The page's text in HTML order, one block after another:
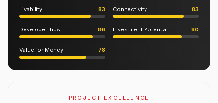
Livability 83 Connectivity 83
Developer Trust 86 Investment Potential 80
Value for Money 78
PROJECT EXCELLENCE